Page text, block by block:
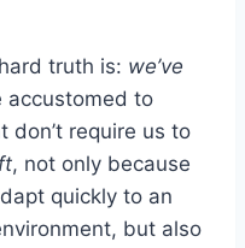
truth is: we’ve
accustomed to
don’t require us to
, not only because
quickly to an
but also